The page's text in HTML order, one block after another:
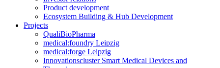
Product development
Ecosystem Building & Hub Development
Projects
QualiBioPharma
medical:foundry Leipzig
medical:forge Leipzig
Innovationscluster Smart Medical Devices and